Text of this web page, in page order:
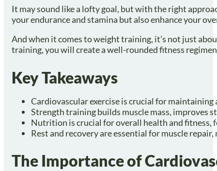
It may sound like a lofty goal, but with the right
your endurance and stamina but also enhance your
And when it comes to weight training, it’s not just
training, you will create a well-rounded fitness
Key Takeaways
Cardiovascular exercise is crucial for maintaining
Strength training builds muscle mass, improves
Nutrition is crucial for overall health and fitness,
Rest and recovery are essential for muscle
The Importance of